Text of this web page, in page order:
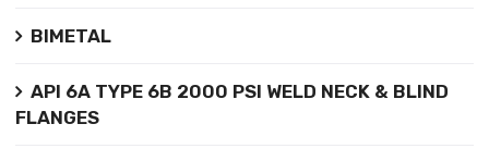
BIMETAL
API 6A TYPE 6B 2000 PSI WELD NECK & BLIND
FLANGES